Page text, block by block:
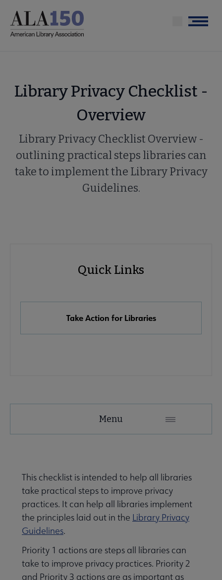
main
Menu
Library Privacy Checklist -
Overview
Library Privacy Checklist Overview -
outlining practical steps libraries can
take to implement the Library Privacy
Guidelines.
Quick Links
Take Action for Libraries
Secondary
& Challenged Books submenu
Diversity & Inclusion submenu
Freedom submenu
Menu
This checklist is intended to help all libraries
take practical steps to improve privacy
practices. It can help all libraries implement
the principles laid out in the Library Privacy
Guidelines.
Priority 1 actions are steps all libraries can
take to improve privacy practices. Priority 2
and Priority 3 actions are as important as